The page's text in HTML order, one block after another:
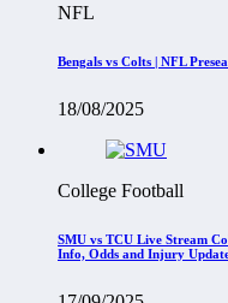
NFL
Bengals vs Colts | NFL
18/08/2025
College Football
SMU vs TCU Live Stream
Info, Odds and Injury